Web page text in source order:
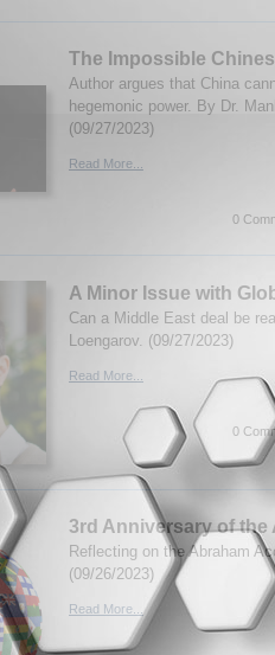
The Impossible
Author argues that China
hegemonic power. By Dr.
(09/27/2023)
Read More...
0
A Minor Issue with
Can a Middle East deal be
Loengarov. (09/27/2023)
Read More...
0
3rd Anniversary of
Reflecting on the Abraham
(09/26/2023)
Read More...